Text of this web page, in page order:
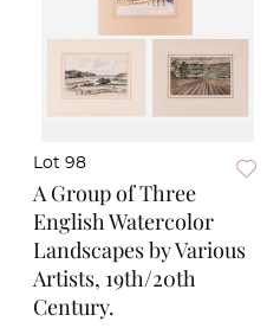
Lot 98
A Group of Three
English Watercolor
Landscapes by Various
Artists, 19th/20th
Century.